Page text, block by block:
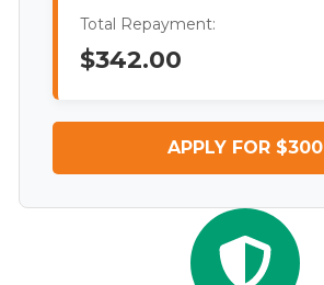
Total Repayment:
$342.00
APPLY FOR $300